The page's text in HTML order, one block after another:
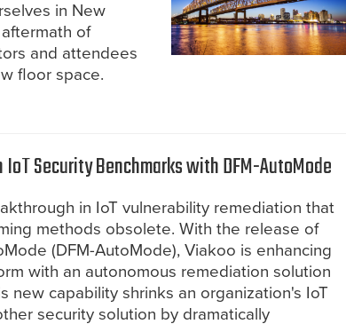
in New
of
and attendees
floor space.
Security Benchmarks with DFM-AutoMode
in IoT vulnerability remediation that
methods obsolete. With the release of
(DFM-AutoMode), Viakoo is enhancing
with an autonomous remediation solution
new capability shrinks an organization's IoT
security solution by dramatically